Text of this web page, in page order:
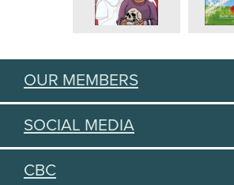
OUR MEMBERS
SOCIAL MEDIA
CBC